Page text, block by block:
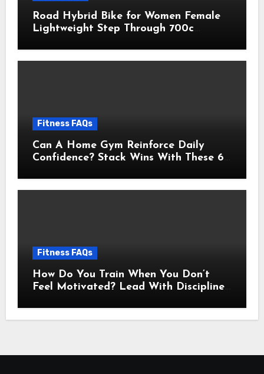
Road Hybrid Bike for Women Female
Lightweight Step Through 700c
Comfort Lady Bicycle, 7-Speed
Fitness FAQs
Can A Home Gym Reinforce Daily
Confidence? Stack Wins With These 6
Fitness FAQs
How Do You Train When You Don’t
Feel Motivated? Lead With Discipline